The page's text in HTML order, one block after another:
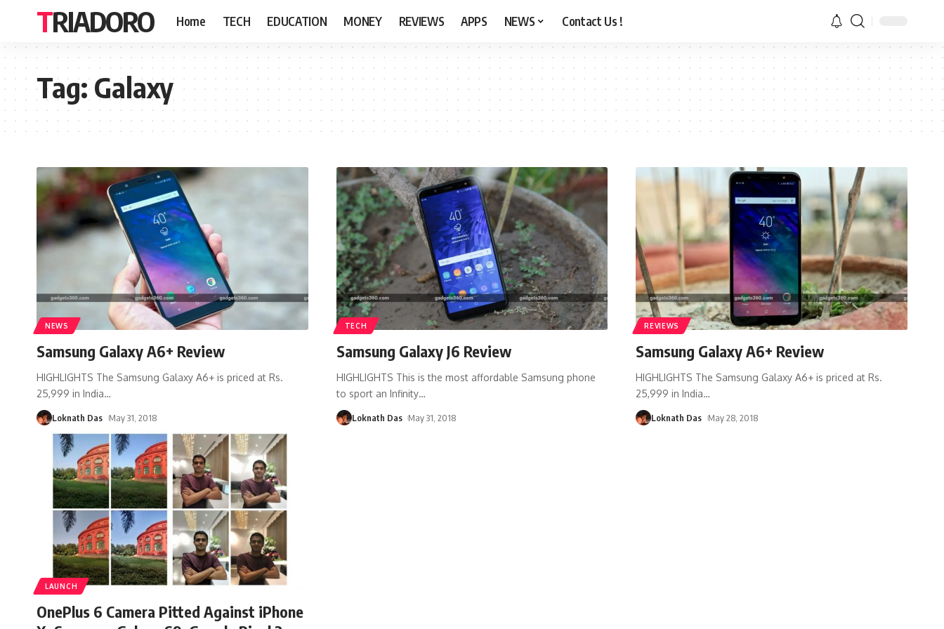
TRIADORO Home TECH EDUCATION MONEY REVIEWS APPS NEWS Contact Us !
Tag:Galaxy
NEWS
Samsung Galaxy A6+ Review
HIGHLIGHTS The Samsung Galaxy A6+ is priced at Rs.
25,999 in India…
Loknath Das May 31, 2018
TECH
Samsung Galaxy J6 Review
HIGHLIGHTS This is the most affordable Samsung phone
to sport an Infinity…
Loknath Das May 31, 2018
REVIEWS
Samsung Galaxy A6+ Review
HIGHLIGHTS The Samsung Galaxy A6+ is priced at Rs.
25,999 in India…
Loknath Das May 28, 2018
LAUNCH
OnePlus 6 Camera Pitted Against iPhone